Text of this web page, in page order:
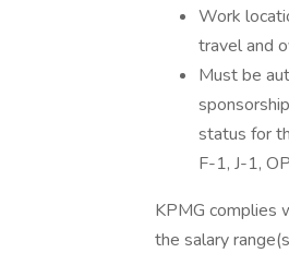
Work
travel and
Must be
status for
F-1, J-1,
KPMG complies
the salary